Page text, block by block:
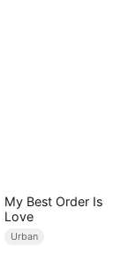
My Best Order Is
Love
Urban